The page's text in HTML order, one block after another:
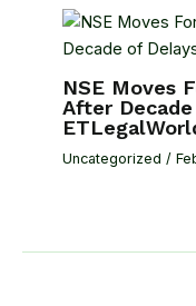
NSE Moves
After
Uncategorized /